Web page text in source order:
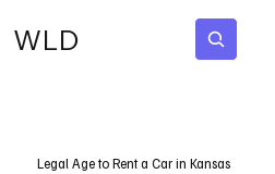
WLD
Legal Age to Rent a Car in Kansas